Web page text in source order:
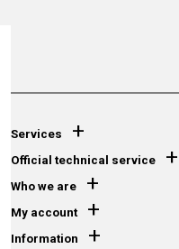
Services +
Official technical service +
Who we are +
My account +
Information +